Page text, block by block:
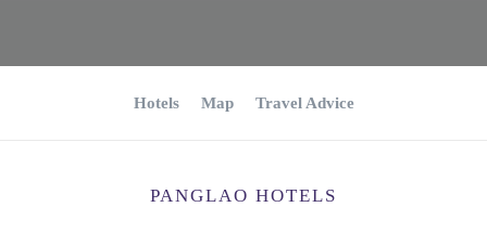
Hotels Map Travel Advice
PANGLAO HOTELS